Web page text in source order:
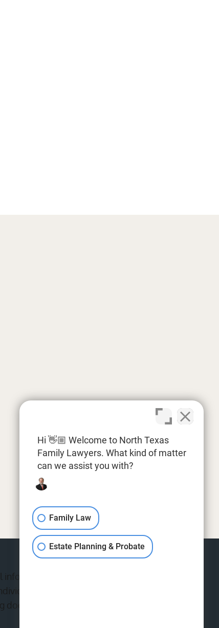
purposes only. Nothing on this
case or situation.This information is
not constitute, an attorney-client
Hi 👋🏼 Welcome to North Texas
Family Lawyers. What kind of matter
can we assist you with?
Family Law
Estate Planning & Probate